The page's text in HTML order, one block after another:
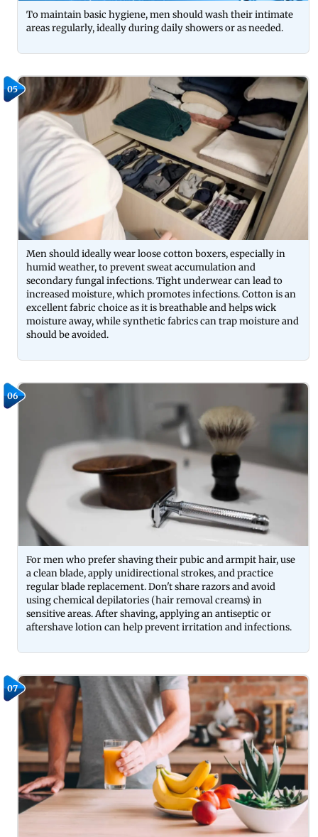
To maintain basic hygiene, men should wash their intimate
areas regularly, ideally during daily showers or as needed.
05
Men should ideally wear loose cotton boxers, especially in
humid weather, to prevent sweat accumulation and
secondary fungal infections. Tight underwear can lead to
increased moisture, which promotes infections. Cotton is an
excellent fabric choice as it is breathable and helps wick
moisture away, while synthetic fabrics can trap moisture and
should be avoided.
06
For men who prefer shaving their pubic and armpit hair, use
a clean blade, apply unidirectional strokes, and practice
regular blade replacement. Don't share razors and avoid
using chemical depilatories (hair removal creams) in
sensitive areas. After shaving, applying an antiseptic or
aftershave lotion can help prevent irritation and infections.
07